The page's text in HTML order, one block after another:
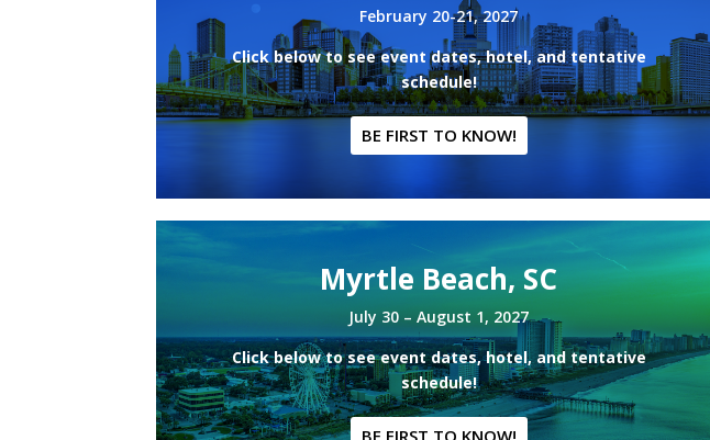
February 20-21, 2027
Click below to see event dates, hotel, and tentative
schedule!
BE FIRST TO KNOW!
Myrtle Beach, SC
July 30 – August 1, 2027
Click below to see event dates, hotel, and tentative
schedule!